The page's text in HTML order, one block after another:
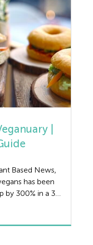
|
Based News,
has been
by 300% in a 36
eaters look
made from